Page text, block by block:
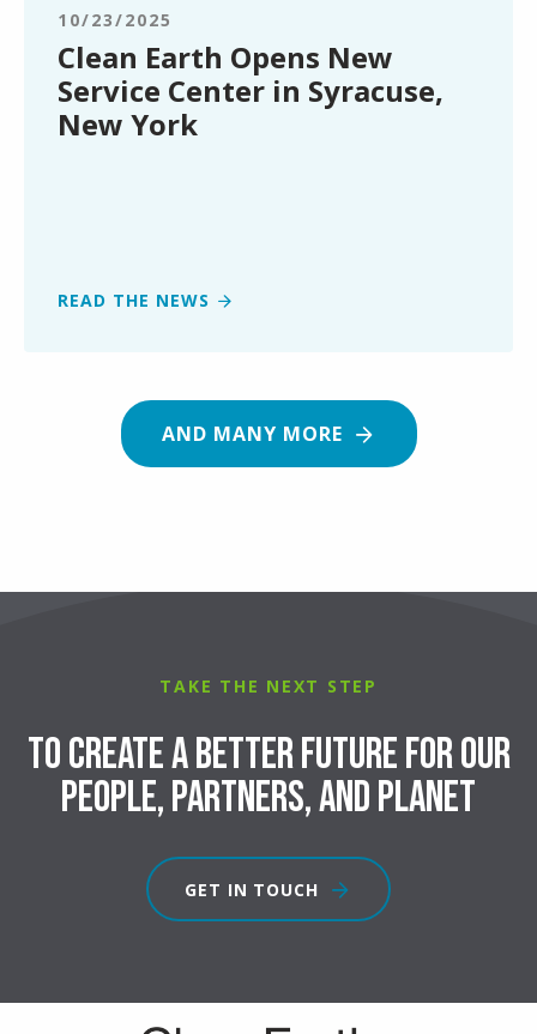
Service
Center
Syracuse,
New
10/23/2025
Clean Earth Opens New
Service Center in Syracuse,
New York
READ THE NEWS
AND MANY MORE
TAKE THE NEXT STEP
To create a better future for our
people, partners, and planet
GET IN TOUCH